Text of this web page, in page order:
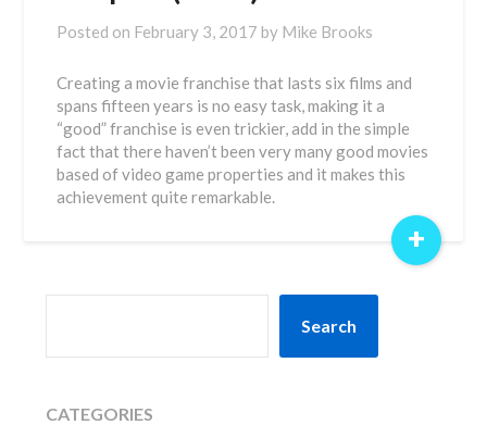
Posted on February 3, 2017 by Mike Brooks
Creating a movie franchise that lasts six films and
spans fifteen years is no easy task, making it a
“good” franchise is even trickier, add in the simple
fact that there haven’t been very many good movies
based of video game properties and it makes this
achievement quite remarkable.
+
Search
CATEGORIES